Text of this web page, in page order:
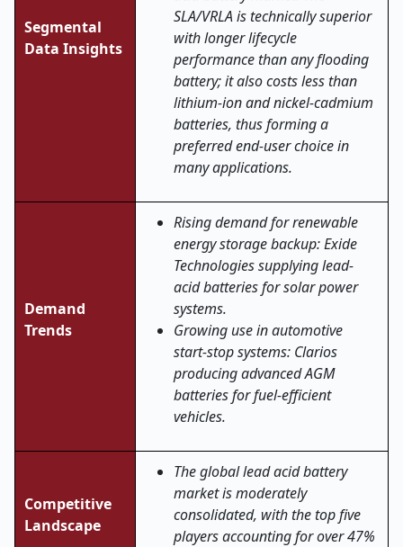
Segmental
Data Insights
SLA/VRLA is technically superior
with longer lifecycle
performance than any flooding
battery; it also costs less than
lithium-ion and nickel-cadmium
batteries, thus forming a
preferred end-user choice in
many applications.
Demand
Trends
Rising demand for renewable
energy storage backup: Exide
Technologies supplying lead-
acid batteries for solar power
systems.
Growing use in automotive
start-stop systems: Clarios
producing advanced AGM
batteries for fuel-efficient
vehicles.
Competitive
Landscape
The global lead acid battery
market is moderately
consolidated, with the top five
players accounting for over 47%